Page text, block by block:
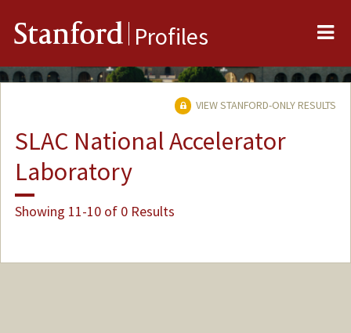
Stanford Profiles
VIEW STANFORD-ONLY RESULTS
SLAC National Accelerator
Laboratory
Showing 11-10 of 0 Results